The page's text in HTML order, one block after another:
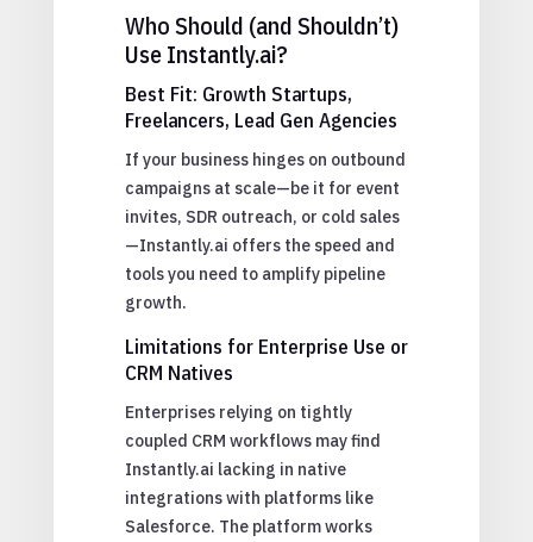
Who Should (and Shouldn’t)
Use Instantly.ai?
Best Fit: Growth Startups,
Freelancers, Lead Gen Agencies
If your business hinges on outbound
campaigns at scale—be it for event
invites, SDR outreach, or cold sales
—Instantly.ai offers the speed and
tools you need to amplify pipeline
growth.
Limitations for Enterprise Use or
CRM Natives
Enterprises relying on tightly
coupled CRM workflows may find
Instantly.ai lacking in native
integrations with platforms like
Salesforce. The platform works